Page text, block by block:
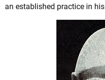
an established practice in his